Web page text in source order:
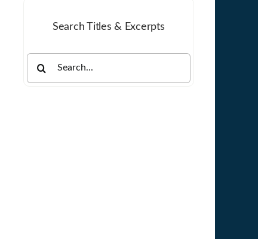
Search Titles & Excerpts